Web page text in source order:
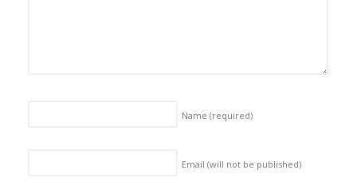
Name (required)
Email (will not be published)